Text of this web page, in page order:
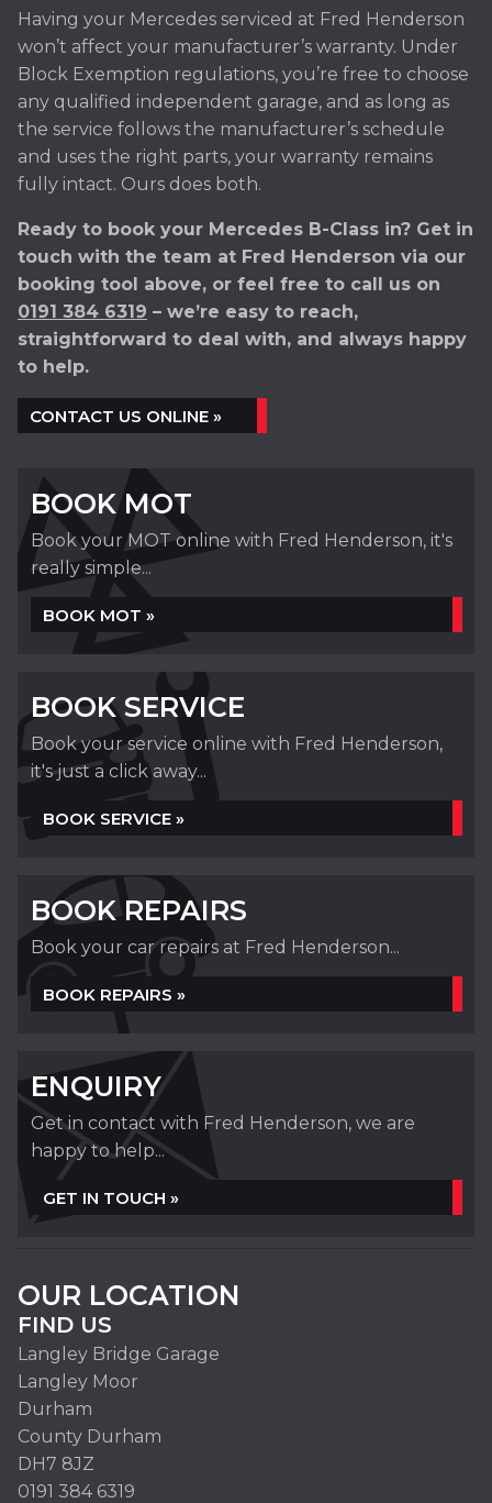
Having your Mercedes serviced at Fred Henderson
won’t affect your manufacturer’s warranty. Under
Block Exemption regulations, you’re free to choose
any qualified independent garage, and as long as
the service follows the manufacturer’s schedule
and uses the right parts, your warranty remains
fully intact. Ours does both.
Ready to book your Mercedes B-Class in? Get in
touch with the team at Fred Henderson via our
booking tool above, or feel free to call us on
0191 384 6319 – we’re easy to reach,
straightforward to deal with, and always happy
to help.
CONTACT US ONLINE »
BOOK MOT
Book your MOT online with Fred Henderson, it's
really simple...
BOOK MOT »
BOOK SERVICE
Book your service online with Fred Henderson,
it's just a click away...
BOOK SERVICE »
BOOK REPAIRS
Book your car repairs at Fred Henderson...
BOOK REPAIRS »
ENQUIRY
Get in contact with Fred Henderson, we are
happy to help...
GET IN TOUCH »
OUR LOCATION
FIND US
Langley Bridge Garage
Langley Moor
Durham
County Durham
DH7 8JZ
0191 384 6319